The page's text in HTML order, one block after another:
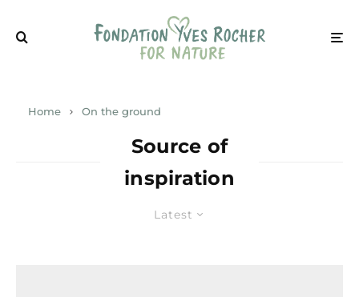
Home On the ground
Latest
Source of
inspiration